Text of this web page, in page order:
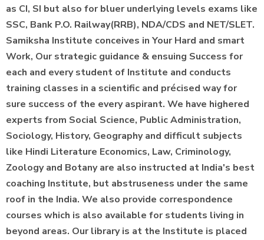
as CI, SI but also for bluer underlying levels exams like
SSC, Bank P.O. Railway(RRB), NDA/CDS and NET/SLET.
Samiksha Institute conceives in Your Hard and smart
Work, Our strategic guidance & ensuing Success for
each and every student of Institute and conducts
training classes in a scientific and précised way for
sure success of the every aspirant. We have highered
experts from Social Science, Public Administration,
Sociology, History, Geography and difficult subjects
like Hindi Literature Economics, Law, Criminology,
Zoology and Botany are also instructed at India's best
coaching Institute, but abstruseness under the same
roof in the India. We also provide correspondence
courses which is also available for students living in
beyond areas. Our library is at the Institute is placed